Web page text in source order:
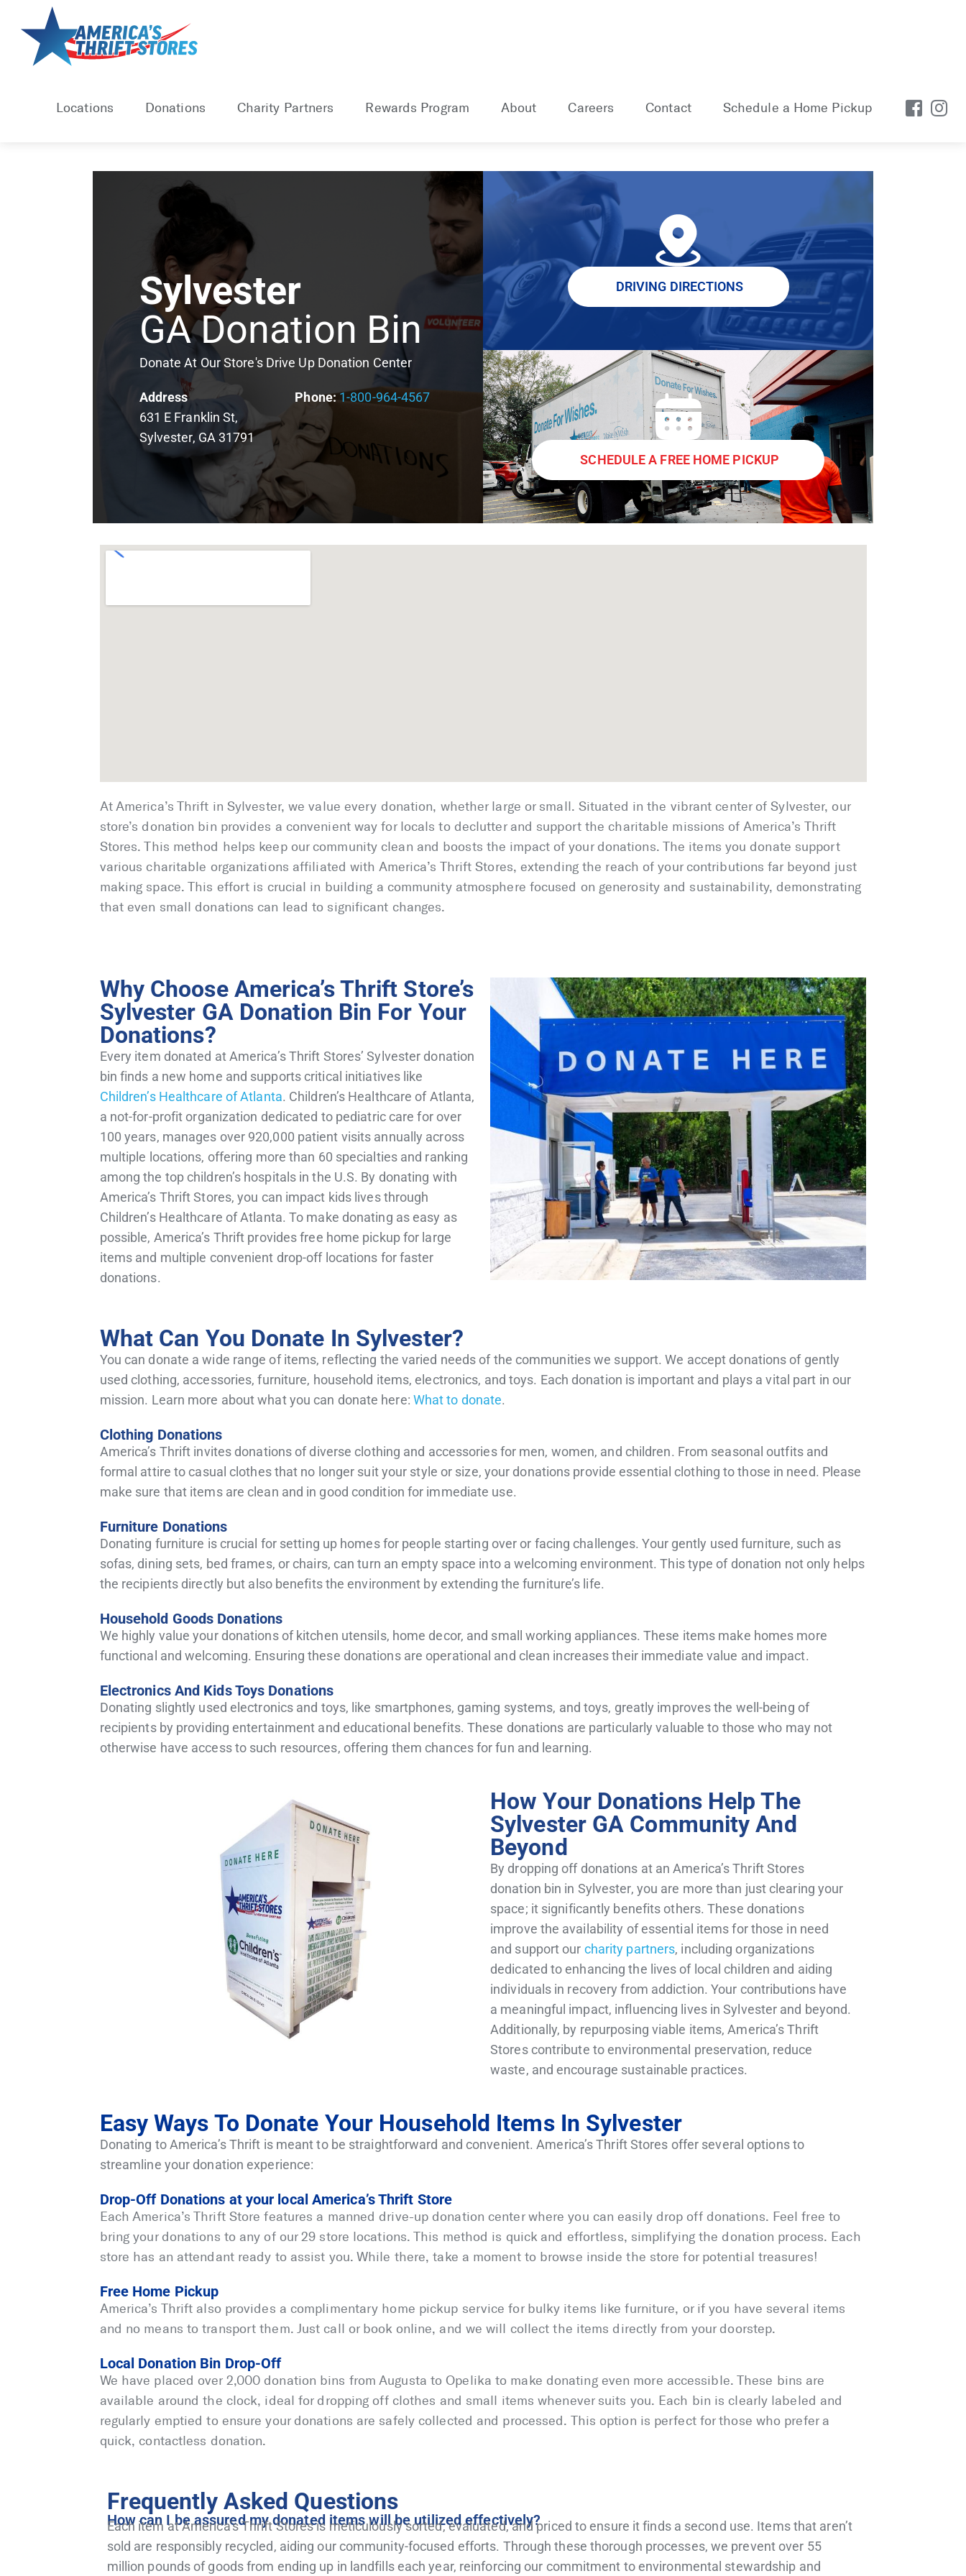
Locations Donations Charity Partners Rewards Program About Careers Contact Schedule a Home Pickup
Sylvester
GA Donation Bin
Donate At Our Store's Drive Up Donation Center
Address
631 E Franklin St,
Sylvester, GA 31791
Phone:1-800-964-4567
DRIVING DIRECTIONS
SCHEDULE A FREE HOME PICKUP
At America’s Thrift in Sylvester, we value every donation, whether large or small. Situated in the vibrant center of Sylvester, our
store’s donation bin provides a convenient way for locals to declutter and support the charitable missions of America’s Thrift
Stores. This method helps keep our community clean and boosts the impact of your donations. The items you donate support
various charitable organizations affiliated with America’s Thrift Stores, extending the reach of your contributions far beyond just
making space. This effort is crucial in building a community atmosphere focused on generosity and sustainability, demonstrating
that even small donations can lead to significant changes.
Why Choose America’s Thrift Store’s
Sylvester GA Donation Bin For Your
Donations?
Every item donated at America’s Thrift Stores’ Sylvester donation
bin finds a new home and supports critical initiatives like
Children’s Healthcare of Atlanta. Children’s Healthcare of Atlanta,
a not-for-profit organization dedicated to pediatric care for over
100 years, manages over 920,000 patient visits annually across
multiple locations, offering more than 60 specialties and ranking
among the top children’s hospitals in the U.S. By donating with
America’s Thrift Stores, you can impact kids lives through
Children’s Healthcare of Atlanta. To make donating as easy as
possible, America’s Thrift provides free home pickup for large
items and multiple convenient drop-off locations for faster
donations.
What Can You Donate In Sylvester?
You can donate a wide range of items, reflecting the varied needs of the communities we support. We accept donations of gently
used clothing, accessories, furniture, household items, electronics, and toys. Each donation is important and plays a vital part in our
mission. Learn more about what you can donate here: What to donate.
Clothing Donations
America’s Thrift invites donations of diverse clothing and accessories for men, women, and children. From seasonal outfits and
formal attire to casual clothes that no longer suit your style or size, your donations provide essential clothing to those in need. Please
make sure that items are clean and in good condition for immediate use.
Furniture Donations
Donating furniture is crucial for setting up homes for people starting over or facing challenges. Your gently used furniture, such as
sofas, dining sets, bed frames, or chairs, can turn an empty space into a welcoming environment. This type of donation not only helps
the recipients directly but also benefits the environment by extending the furniture’s life.
Household Goods Donations
We highly value your donations of kitchen utensils, home decor, and small working appliances. These items make homes more
functional and welcoming. Ensuring these donations are operational and clean increases their immediate value and impact.
Electronics And Kids Toys Donations
Donating slightly used electronics and toys, like smartphones, gaming systems, and toys, greatly improves the well-being of
recipients by providing entertainment and educational benefits. These donations are particularly valuable to those who may not
otherwise have access to such resources, offering them chances for fun and learning.
How Your Donations Help The
Sylvester GA Community And
Beyond
By dropping off donations at an America’s Thrift Stores
donation bin in Sylvester, you are more than justclearing your
space; it significantly benefits others. These donations
improve the availability of essential items for those in need
and support our charity partners, including organizations
dedicated to enhancing the lives of local children and aiding
individuals in recovery from addiction. Your contributions have
a meaningful impact, influencing lives in Sylvester and beyond.
Additionally, by repurposing viable items, America’s Thrift
Stores contribute to environmental preservation, reduce
waste, and encourage sustainable practices.
Easy Ways To Donate Your Household Items In Sylvester
Donating to America’s Thrift is meant to be straightforward and convenient. America’s Thrift Stores offer several options to
streamline your donation experience:
Drop-Off Donations at your local America’s Thrift Store
Each America’s Thrift Store features a manned drive-up donation center where you can easily drop off donations. Feel free to
bring your donations to any of our 29 store locations. This method is quick and effortless, simplifying the donation process. Each
store has an attendant ready to assist you. While there, take a moment to browse inside the store for potential treasures!
Free Home Pickup
America’s Thrift also provides a complimentary home pickup service for bulky items like furniture, or if you have several items
and no means to transport them. Just call or book online, and we will collect the items directly from your doorstep.
Local Donation Bin Drop-Off
We have placed over 2,000 donation bins from Augusta to Opelika to make donating even more accessible. These bins are
available around the clock, ideal for dropping off clothes and small items whenever suits you. Each bin is clearly labeled and
regularly emptied to ensure your donations are safely collected and processed. This option is perfect for those who prefer a
quick, contactless donation.
Frequently Asked Questions
How can I be assured my donated items will be utilized effectively?
Each item at America’s Thrift Stores is meticulously sorted, evaluated, and priced to ensure it finds a second use. Items that aren’t
sold are responsibly recycled, aiding our community-focused efforts. Through these thorough processes, we prevent over 55
million pounds of goods from ending up in landfills each year, reinforcing our commitment to environmental stewardship and